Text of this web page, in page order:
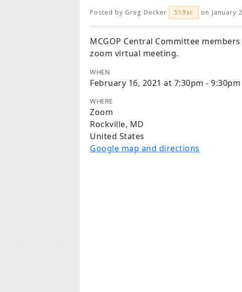
Posted by Greg Decker 519sc on January
MCGOP Central Committee
zoom virtual meeting.
WHEN
February 16, 2021 at 7:30pm - 9:30pm
WHERE
Zoom
Rockville, MD
United States
Google map and directions